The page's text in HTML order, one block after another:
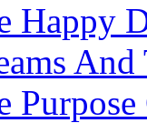
Happy